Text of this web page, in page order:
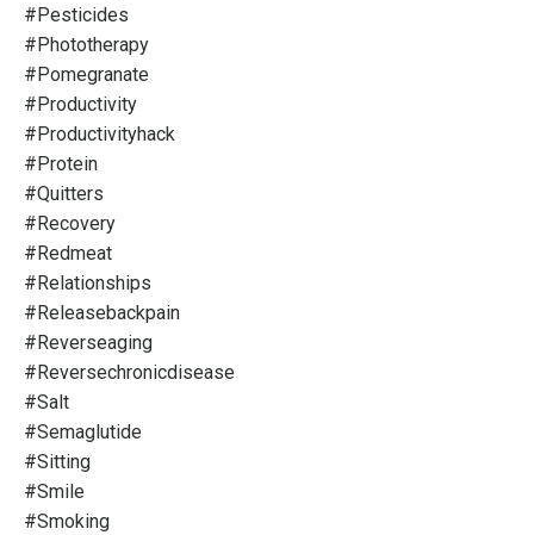
#pesticides
#phototherapy
#pomegranate
#productivity
#productivityhack
#protein
#quitters
#recovery
#redmeat
#relationships
#releasebackpain
#reverseaging
#reversechronicdisease
#salt
#semaglutide
#sitting
#smile
#smoking